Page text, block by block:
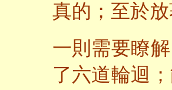
真的；至於
一則需要瞭
了六道輪迴